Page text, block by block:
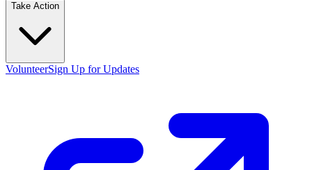
Take Action
VolunteerSign Up for Updates